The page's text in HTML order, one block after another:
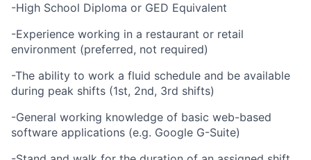
-High School Diploma or GED Equivalent
-Experience working in a restaurant or retail
environment (preferred, not required)
-The ability to work a fluid schedule and be available
during peak shifts (1st, 2nd, 3rd shifts)
-General working knowledge of basic web-based
software applications (e.g. Google G-Suite)